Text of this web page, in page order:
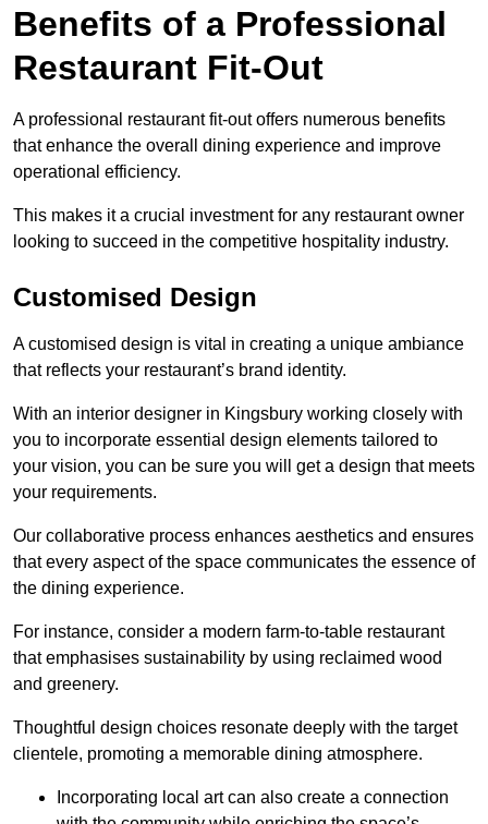
Benefits of a Professional
Restaurant Fit-Out
A professional restaurant fit-out offers numerous benefits
that enhance the overall dining experience and improve
operational efficiency.
This makes it a crucial investment for any restaurant owner
looking to succeed in the competitive hospitality industry.
Customised Design
A customised design is vital in creating a unique ambiance
that reflects your restaurant’s brand identity.
With an interior designer in Kingsbury working closely with
you to incorporate essential design elements tailored to
your vision, you can be sure you will get a design that meets
your requirements.
Our collaborative process enhances aesthetics and ensures
that every aspect of the space communicates the essence of
the dining experience.
For instance, consider a modern farm-to-table restaurant
that emphasises sustainability by using reclaimed wood
and greenery.
Thoughtful design choices resonate deeply with the target
clientele, promoting a memorable dining atmosphere.
Incorporating local art can also create a connection